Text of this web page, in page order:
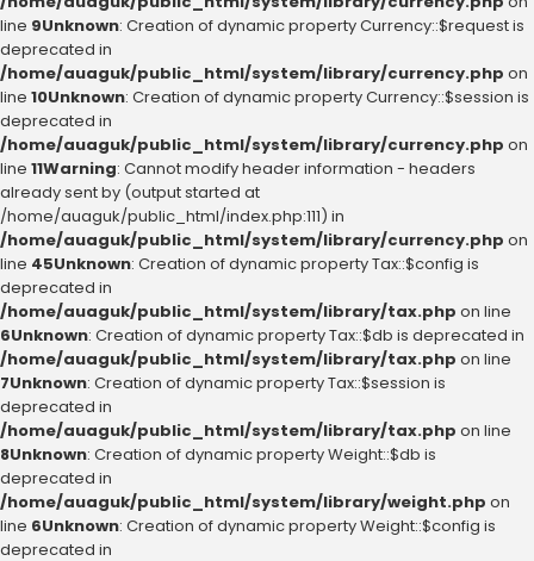
line 9Unknown: Creation of dynamic property Currency::$request is
deprecated in
/home/auaguk/public_html/system/library/currency.php on
line 10Unknown: Creation of dynamic property Currency::$session is
deprecated in
/home/auaguk/public_html/system/library/currency.php on
line 11Warning: Cannot modify header information - headers
already sent by (output started at
/home/auaguk/public_html/index.php:111) in
/home/auaguk/public_html/system/library/currency.php on
line 45Unknown: Creation of dynamic property Tax::$config is
deprecated in
/home/auaguk/public_html/system/library/tax.php on line
6Unknown: Creation of dynamic property Tax::$db is deprecated in
/home/auaguk/public_html/system/library/tax.php on line
7Unknown: Creation of dynamic property Tax::$session is
deprecated in
/home/auaguk/public_html/system/library/tax.php on line
8Unknown: Creation of dynamic property Weight::$db is
deprecated in
/home/auaguk/public_html/system/library/weight.php on
line 6Unknown: Creation of dynamic property Weight::$config is
deprecated in